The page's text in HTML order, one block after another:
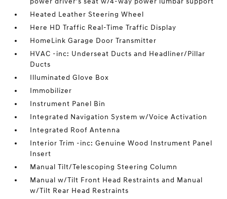
Heated Leather Steering Wheel
Here HD Traffic Real-Time Traffic Display
HomeLink Garage Door Transmitter
HVAC -inc: Underseat Ducts and Headliner/Pillar
Ducts
Illuminated Glove Box
Immobilizer
Instrument Panel Bin
Integrated Navigation System w/Voice Activation
Integrated Roof Antenna
Interior Trim -inc: Genuine Wood Instrument Panel
Insert
Manual Tilt/Telescoping Steering Column
Manual w/Tilt Front Head Restraints and Manual
w/Tilt Rear Head Restraints